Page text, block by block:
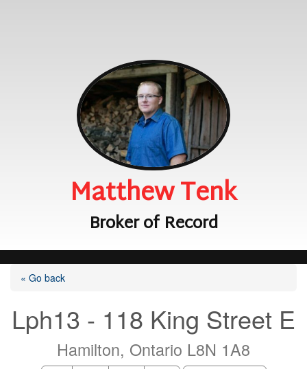
Matthew Tenk
Broker of Record
« Go back
Lph13 - 118 King Street E
Hamilton, Ontario L8N 1A8